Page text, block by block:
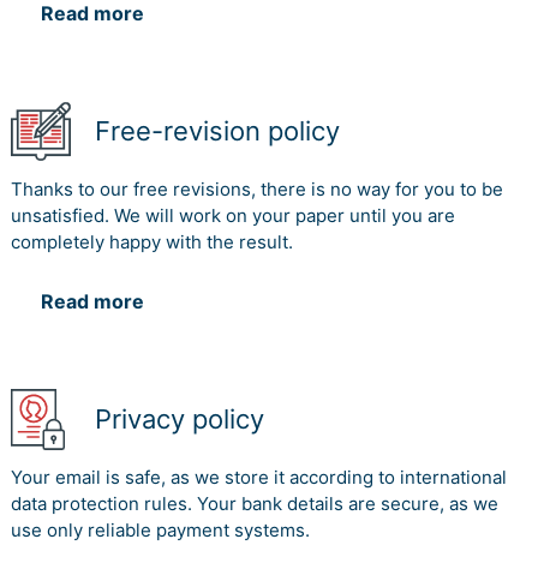
Read more
Free-revision policy
Thanks to our free revisions, there is no way for you to be
unsatisfied. We will work on your paper until you are
completely happy with the result.
Read more
Privacy policy
Your email is safe, as we store it according to international
data protection rules. Your bank details are secure, as we
use only reliable payment systems.